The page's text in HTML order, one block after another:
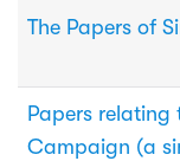
The Papers of
Papers relating
Campaign (a